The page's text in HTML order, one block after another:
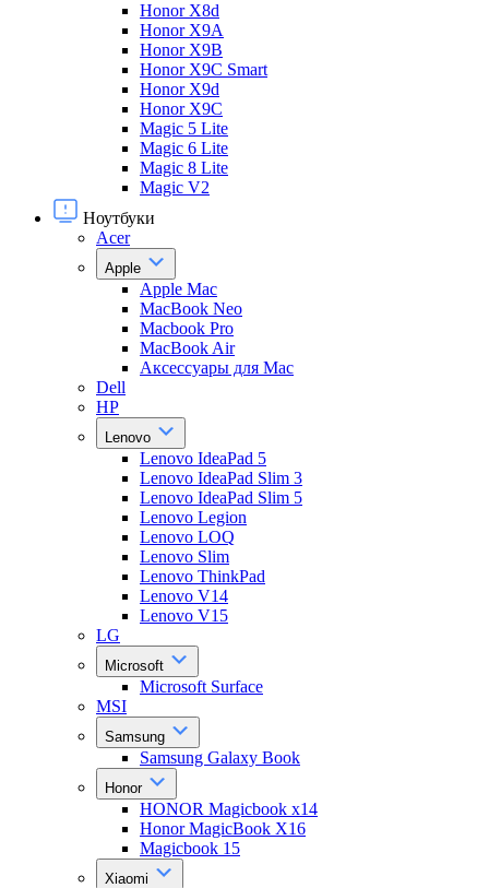
Honor X8d
Honor X9A
Honor X9B
Honor X9C Smart
Honor X9d
Honor X9С
Magic 5 Lite
Magic 6 Lite
Magic 8 Lite
Magic V2
Ноутбуки
Acer
Apple
Apple Mac
MacBook Neo
Macbook Pro
MacBook Air
Аксессуары для Mac
Dell
HP
Lenovo
Lenovo IdeaPad 5
Lenovo IdeaPad Slim 3
Lenovo IdeaPad Slim 5
Lenovo Legion
Lenovo LOQ
Lenovo Slim
Lenovo ThinkPad
Lenovo V14
Lenovo V15
LG
Microsoft
Microsoft Surface
MSI
Samsung
Samsung Galaxy Book
Honor
HONOR Magicbook x14
Honor MagicBook X16
Magicbook 15
Xiaomi